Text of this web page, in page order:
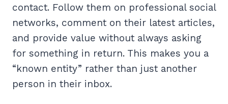
contact. Follow them on professional social
networks, comment on their latest articles,
and provide value without always asking
for something in return. This makes you a
“known entity” rather than just another
person in their inbox.